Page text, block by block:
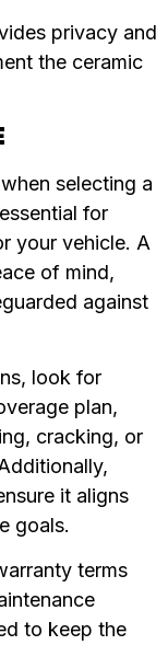
privacy and
the ceramic
selecting a
for
your vehicle. A
of mind,
against
look for
plan,
cracking, or
it aligns
goals.
terms
to keep the